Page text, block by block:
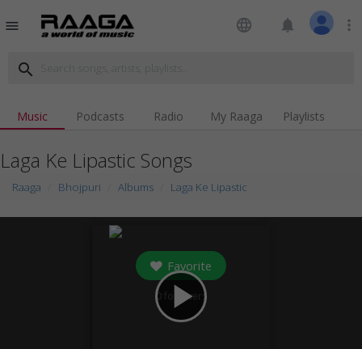
menu language notifications more_vert
search
Music Podcasts Radio My Raaga Playlists
Laga Ke Lipastic Songs
Raaga Bhojpuri Albums Laga Ke Lipastic
play_arrow
Favorite
0 followers